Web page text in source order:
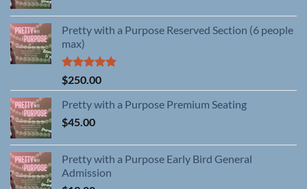
Pretty with a Purpose Reserved Section (6 people
max)
Rated5.00
out of 5
$250.00
Pretty with a Purpose Premium Seating
$45.00
Pretty with a Purpose Early Bird General
Admission